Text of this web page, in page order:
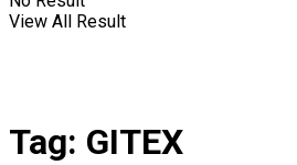
View All Result
Tag: GITEX